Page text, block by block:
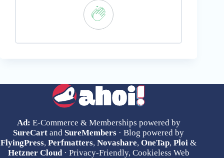
Ad: E-Commerce & Memberships powered by
SureCart and SureMembers · Blog powered by
FlyingPress,Perfmatters,Novashare,OneTap,Ploi &
Hetzner Cloud· Privacy-Friendly, Cookieless Web